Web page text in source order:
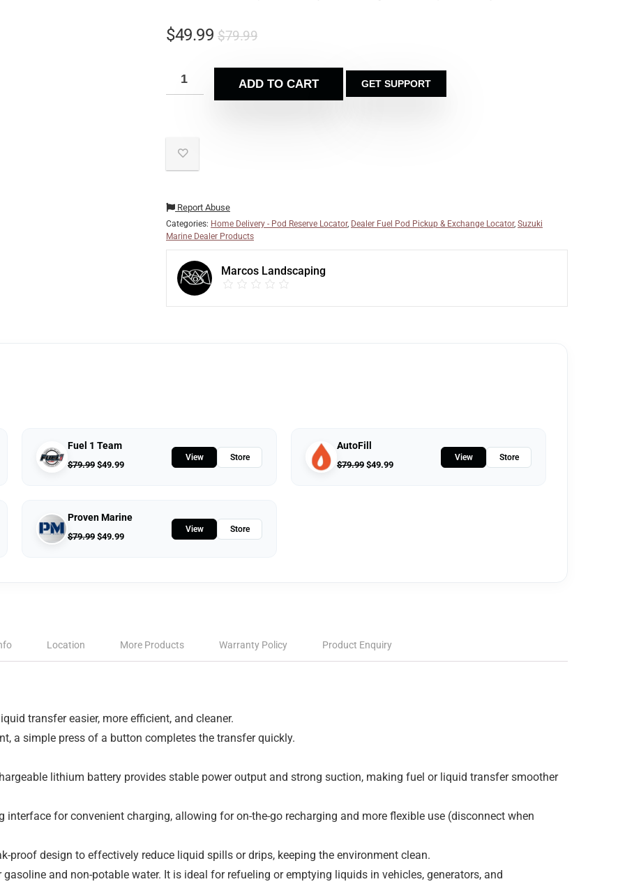
$79.99
$49.99
ADD TO CART GET SUPPORT
Report Abuse
Categories: Home Delivery - Pod Reserve Locator, Dealer Fuel Pod Pickup & Exchange Locator, Suzuki
Marine Dealer Products
Marcos Landscaping
Fuel 1 Team
$79.99 $49.99
View Store
AutoFill
$79.99 $49.99
View Store
Proven Marine
$79.99 $49.99
View Store
Location More Products Warranty Policy Product Enquiry
transfer easier, more efficient, and cleaner.
a simple press of a button completes the transfer quickly.
lithium battery provides stable power output and strong suction, making fuel or liquid transfer smoother
interface for convenient charging, allowing for on-the-go recharging and more flexible use (disconnect when
proof design to effectively reduce liquid spills or drips, keeping the environment clean.
and non-potable water. It is ideal for refueling or emptying liquids in vehicles, generators, and